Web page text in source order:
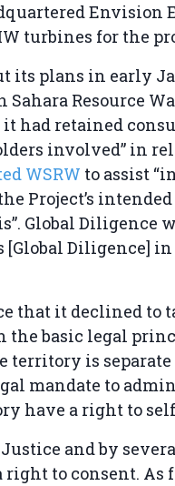
Envision
turbines for the
its plans in early
Sahara Resource
had retained
involved” in
WSRW to assist
Project’s
Global Diligence
[Global Diligence]
that it declined to
the basic legal
territory is
mandate to
have a right to
and by
to consent. As